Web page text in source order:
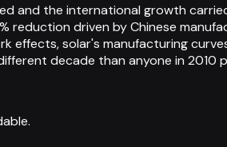
and the international growth
reduction driven by Chinese
effects, solar's manufacturing
decade than anyone in 2010